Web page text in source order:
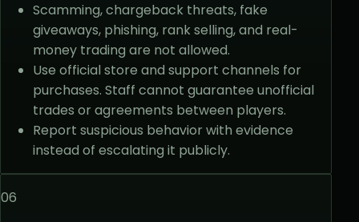
Scamming, chargeback threats, fake
giveaways, phishing, rank selling, and real-
money trading are not allowed.
Use official store and support channels for
purchases. Staff cannot guarantee unofficial
trades or agreements between players.
Report suspicious behavior with evidence
instead of escalating it publicly.
06